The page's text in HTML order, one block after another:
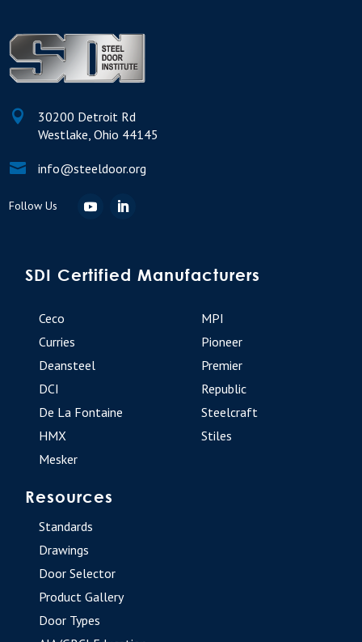

30200 Detroit Rd
Westlake, Ohio 44145
 info@steeldoor.org
SDI Certified Manufacturers
Ceco
Curries
Deansteel
DCI
De La Fontaine
HMX
Mesker
MPI
Pioneer
Premier
Republic
Steelcraft
Stiles
Resources
Standards
Drawings
Door Selector
Product Gallery
Door Types